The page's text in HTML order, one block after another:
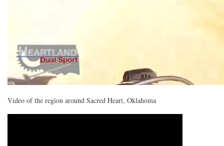
Video of the region around Sacred Heart, Oklahoma